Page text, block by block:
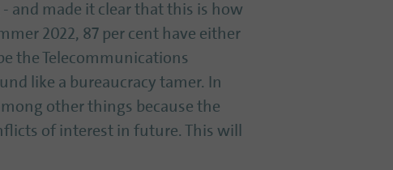
- and made it clear that this is how
2022, 87 per cent have either
the Telecommunications
like a bureaucracy tamer. In
other things because the
of interest in future. This will